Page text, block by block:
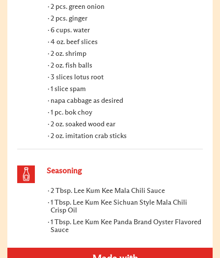
2 pcs. green onion
2 pcs. ginger
6 cups. water
4 oz. beef slices
2 oz. shrimp
2 oz. fish balls
3 slices lotus root
1 slice spam
napa cabbage as desired
1 pc. bok choy
2 oz. soaked wood ear
2 oz. imitation crab sticks
Seasoning
2 Tbsp. Lee Kum Kee Mala Chili Sauce
1 Tbsp. Lee Kum Kee Sichuan Style Mala Chili
Crisp Oil
1 Tbsp. Lee Kum Kee Panda Brand Oyster Flavored
Sauce